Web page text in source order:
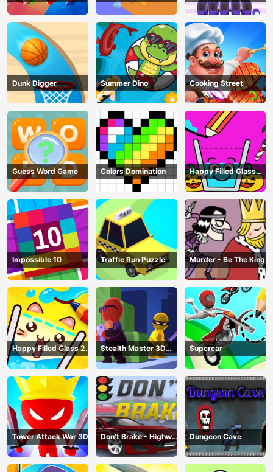
Dunk Digger Summer Dino Cooking Street
Guess Word Game Colors Domination
Happy Filled Glass
Game
Impossible 10 Traffic Run Puzzle Murder - Be The King
Happy Filled Glass 2
Game
Stealth Master 3D
Game
Supercar
Tower Attack War 3D
Don’t Brake - Highway
Traffic
Dungeon Cave